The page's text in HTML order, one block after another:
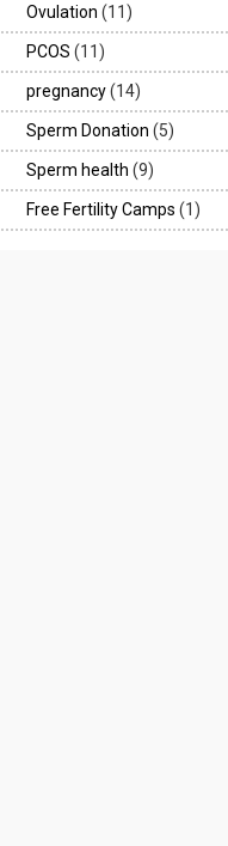
Ovulation (11)
PCOS (11)
pregnancy(14)
Sperm Donation (5)
Sperm health (9)
Free Fertility Camps (1)